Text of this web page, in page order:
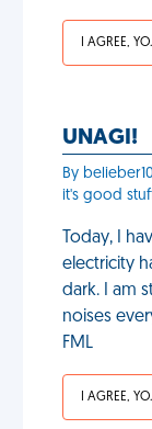
I
UNAGI!
By
it's good
Today, I
electricity
dark. I am
noises
FML
I